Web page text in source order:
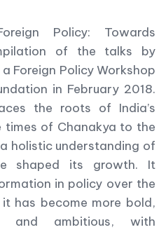
Policy: Towards
of the talks by
Foreign Policy Workshop
in February 2018.
the roots of India’s
times of Chanakya to the
holistic understanding of
shaped its growth. It
in policy over the
has become more bold,
and ambitious, with